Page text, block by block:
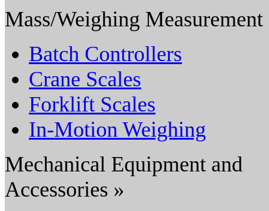
Mass/Weighing Measurement
Batch Controllers
Crane Scales
Forklift Scales
In-Motion Weighing
Mechanical Equipment and
Accessories »